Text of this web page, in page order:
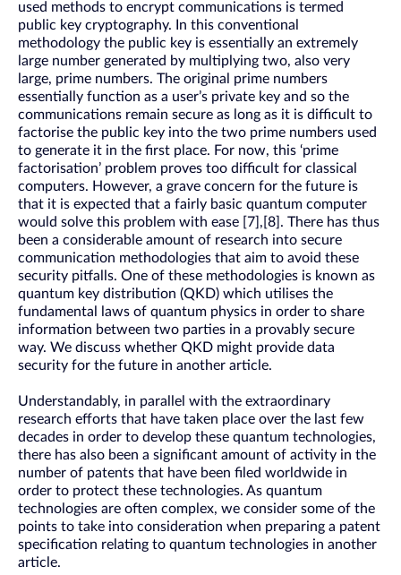
used methods to encrypt communications is termed
public key cryptography. In this conventional
methodology the public key is essentially an extremely
large number generated by multiplying two, also very
large, prime numbers. The original prime numbers
essentially function as a user’s private key and so the
communications remain secure as long as it is difficult to
factorise the public key into the two prime numbers used
to generate it in the first place. For now, this ‘prime
factorisation’ problem proves too difficult for classical
computers. However, a grave concern for the future is
that it is expected that a fairly basic quantum computer
would solve this problem with ease [7],[8]. There has thus
been a considerable amount of research into secure
communication methodologies that aim to avoid these
security pitfalls. One of these methodologies is known as
quantum key distribution (QKD) which utilises the
fundamental laws of quantum physics in order to share
information between two parties in a provably secure
way. We discuss whether QKD might provide data
security for the future in another article.
Understandably, in parallel with the extraordinary
research efforts that have taken place over the last few
decades in order to develop these quantum technologies,
there has also been a significant amount of activity in the
number of patents that have been filed worldwide in
order to protect these technologies. As quantum
technologies are often complex, we consider some of the
points to take into consideration when preparing a patent
specification relating to quantum technologies in another
article.